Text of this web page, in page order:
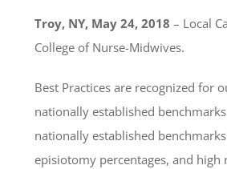
Troy, NY, May 24, 2018 – Local
College of Nurse-Midwives.
Best Practices are recognized for
nationally established
nationally established
episiotomy percentages, and high